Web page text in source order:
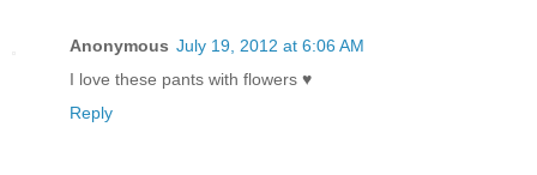
Anonymous July 19, 2012 at 6:06 AM
I love these pants with flowers ♥
Reply